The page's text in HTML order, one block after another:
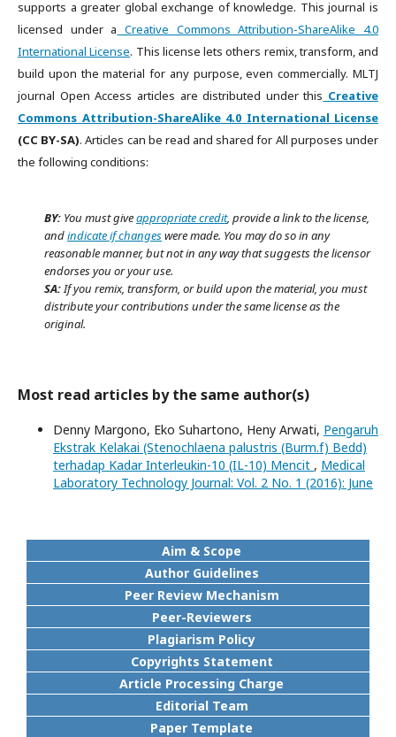
supports a greater global exchange of knowledge. This journal is
licensed under a Creative Commons Attribution-ShareAlike 4.0
International License. This license lets others remix, transform, and
build upon the material for any purpose, even commercially. MLTJ
journal Open Access articles are distributed under this Creative
Commons Attribution-ShareAlike 4.0 International License
(CC BY-SA). Articles can be read and shared for All purposes under
the following conditions:
BY: You must giveappropriate credit, provide a link to the license,
andindicate if changeswere made. You may do so in any
reasonable manner, but not in any way that suggests the licensor
endorses you or your use.
SA:If you remix, transform, or build upon the material, you must
distribute your contributions under the same license as the
original.
Most read articles by the same author(s)
Denny Margono, Eko Suhartono, Heny Arwati, Pengaruh
Ekstrak Kelakai (Stenochlaena palustris (Burm.f) Bedd)
terhadap Kadar Interleukin-10 (IL-10) Mencit , Medical
Laboratory Technology Journal: Vol. 2 No. 1 (2016): June
Aim & Scope
Author Guidelines
Peer Review Mechanism
Peer-Reviewers
Plagiarism Policy
Copyrights Statement
Article Processing Charge
Editorial Team
Paper Template